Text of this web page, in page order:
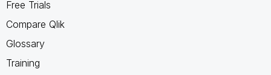
Free Trials
Compare Qlik
Glossary
Training